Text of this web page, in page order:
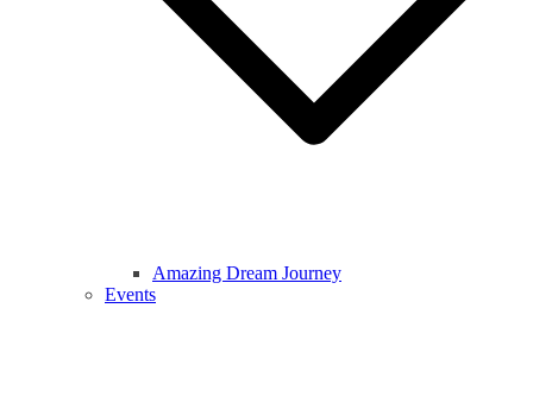
Amazing Dream Journey
Events